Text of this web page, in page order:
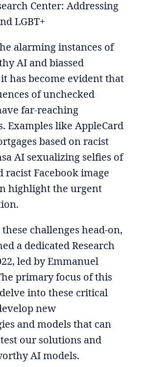
Center: Addressing
LGBT+
alarming instances of
AI and biassed
has become evident that
of unchecked
far-reaching
Examples like AppleCard
based on racist
AI sexualizing selfies of
racist Facebook image
highlight the urgent
challenges head-on,
a dedicated Research
led by Emmanuel
primary focus of this
into these critical
new
and models that can
our solutions and
AI models.